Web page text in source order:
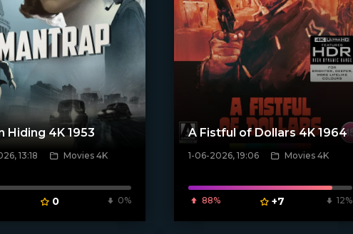
Hiding 4K 1953
13:18 Movies 4K
0 0%
[/xfnotgiven_poster]
A Fistful of Dollars 4K 1964
1-06-2026, 19:06 Movies 4K
88% +7 12%